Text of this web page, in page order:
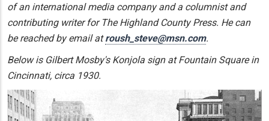
of an international media company and a columnist and
contributing writer for The Highland County Press. He can
be reached by email atroush_steve@msn.com.
Below is Gilbert Mosby's Konjola sign at Fountain Square in
Cincinnati, circa 1930.